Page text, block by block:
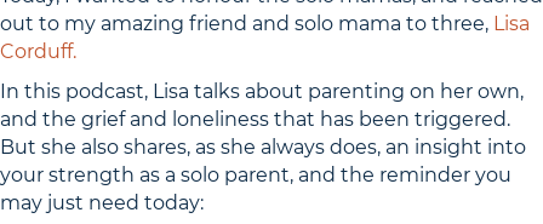
out to my amazing friend and solo mama to three, Lisa
Corduff.
In this podcast, Lisa talks about parenting on her own,
and the grief and loneliness that has been triggered.
But she also shares, as she always does, an insight into
your strength as a solo parent, and the reminder you
may just need today: